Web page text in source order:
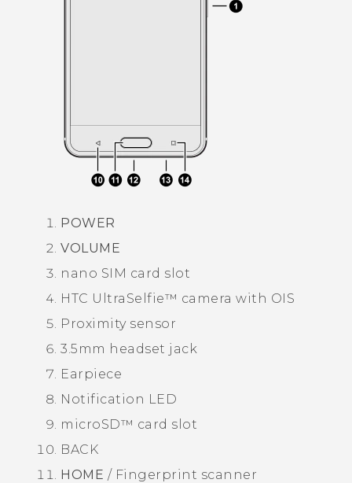
POWER
VOLUME
nano SIM card slot
HTC UltraSelfie™ camera with OIS
Proximity sensor
3.5mm headset jack
Earpiece
Notification LED
microSD™ card slot
BACK
HOME / Fingerprint scanner